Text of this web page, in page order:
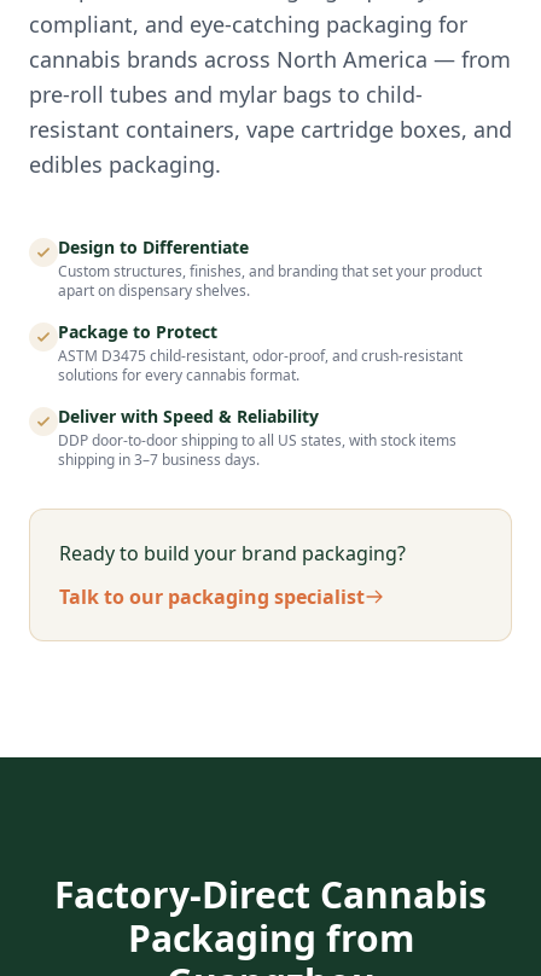
compliant, and eye-catching packaging for
cannabis brands across North America — from
pre-roll tubes and mylar bags to child-
resistant containers, vape cartridge boxes, and
edibles packaging.
Design to Differentiate
Custom structures, finishes, and branding that set your product
apart on dispensary shelves.
Package to Protect
ASTM D3475 child-resistant, odor-proof, and crush-resistant
solutions for every cannabis format.
Deliver with Speed & Reliability
DDP door-to-door shipping to all US states, with stock items
shipping in 3–7 business days.
Ready to build your brand packaging?
Talk to our packaging specialist
Factory-Direct Cannabis
Packaging from